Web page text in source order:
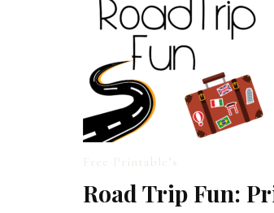
Free Printable’s
Road Trip Fun: